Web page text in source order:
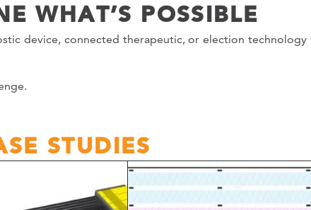
WHAT’S POSSIBLE
device, connected therapeutic, or election
STUDIES